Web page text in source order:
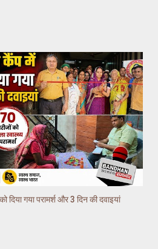
गया परामर्श और 3 दिन की दवाइयां